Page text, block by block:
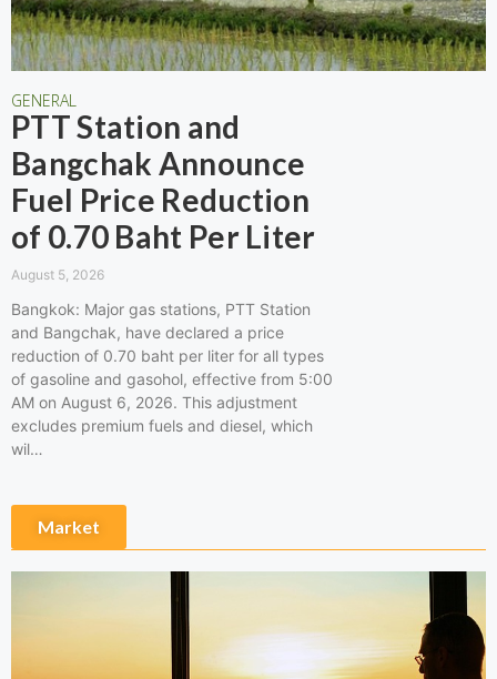
GENERAL
PTT Station and
Bangchak Announce
Fuel Price Reduction
of 0.70 Baht Per Liter
August 5, 2026
Bangkok: Major gas stations, PTT Station
and Bangchak, have declared a price
reduction of 0.70 baht per liter for all types
of gasoline and gasohol, effective from 5:00
AM on August 6, 2026. This adjustment
excludes premium fuels and diesel, which
wil…
Market